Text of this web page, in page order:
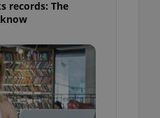
records: The